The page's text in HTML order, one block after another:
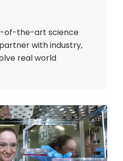
of-the-art science
with industry,
real world
Early
Careers